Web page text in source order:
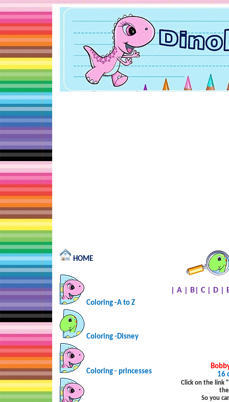
HOME
Coloring -A to Z
Coloring -Disney
Coloring - princesses
A| B| C| D|
16
Click on the link
So you